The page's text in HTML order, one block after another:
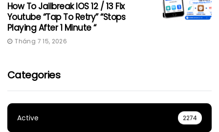
How To Jailbreak IOS 12 / 13 Fix
Youtube “Tap To Retry” “Stops
Playing After 1 Minute “
Tháng 7 15, 2026
Categories
Active 2274